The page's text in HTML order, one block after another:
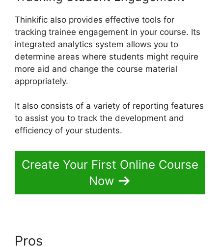
Thinkific also provides effective tools for
tracking trainee engagement in your course. Its
integrated analytics system allows you to
determine areas where students might require
more aid and change the course material
appropriately.
It also consists of a variety of reporting features
to assist you to track the development and
efficiency of your students.
Create Your First Online Course
Now
Pros